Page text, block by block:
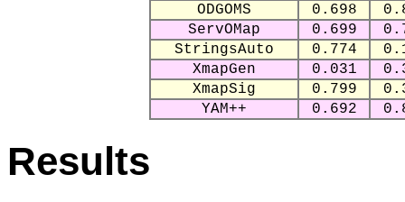
ODGOMS
0.698
ServOMap
0.699
StringsAuto
0.774
XmapGen
0.031
XmapSig
0.799
YAM++
0.692
Results